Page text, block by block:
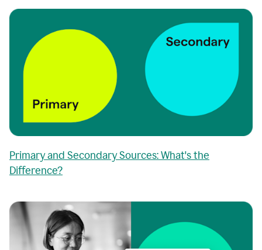
Primary and Secondary Sources: What's the
Difference?